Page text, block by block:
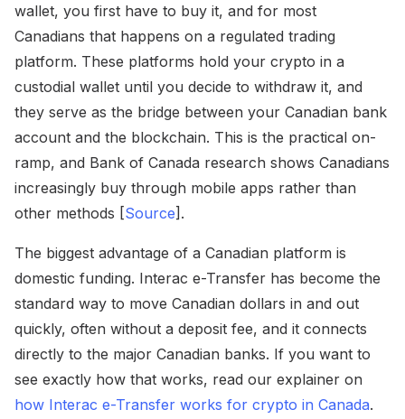
wallet, you first have to buy it, and for most
Canadians that happens on a regulated trading
platform. These platforms hold your crypto in a
custodial wallet until you decide to withdraw it, and
they serve as the bridge between your Canadian bank
account and the blockchain. This is the practical on-
ramp, and Bank of Canada research shows Canadians
increasingly buy through mobile apps rather than
other methods [Source].
The biggest advantage of a Canadian platform is
domestic funding. Interac e-Transfer has become the
standard way to move Canadian dollars in and out
quickly, often without a deposit fee, and it connects
directly to the major Canadian banks. If you want to
see exactly how that works, read our explainer on
how Interac e-Transfer works for crypto in Canada.